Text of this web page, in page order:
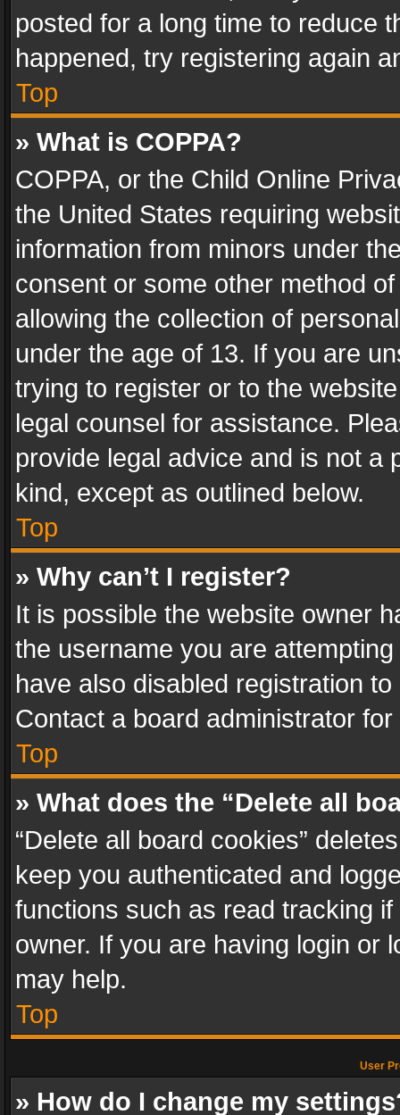
posted for a long time to reduce
happened, try registering again
Top
» What is COPPA?
COPPA, or the Child Online
the United States requiring
information from minors under
consent or some other method
allowing the collection of
under the age of 13. If you are
trying to register or to the
legal counsel for assistance.
provide legal advice and is not a
kind, except as outlined below.
Top
» Why can’t I register?
It is possible the website owner
the username you are
have also disabled registration
Contact a board administrator
Top
» What does the “Delete all
“Delete all board cookies”
keep you authenticated and
functions such as read tracking
owner. If you are having login or
may help.
Top
User
» How do I change my